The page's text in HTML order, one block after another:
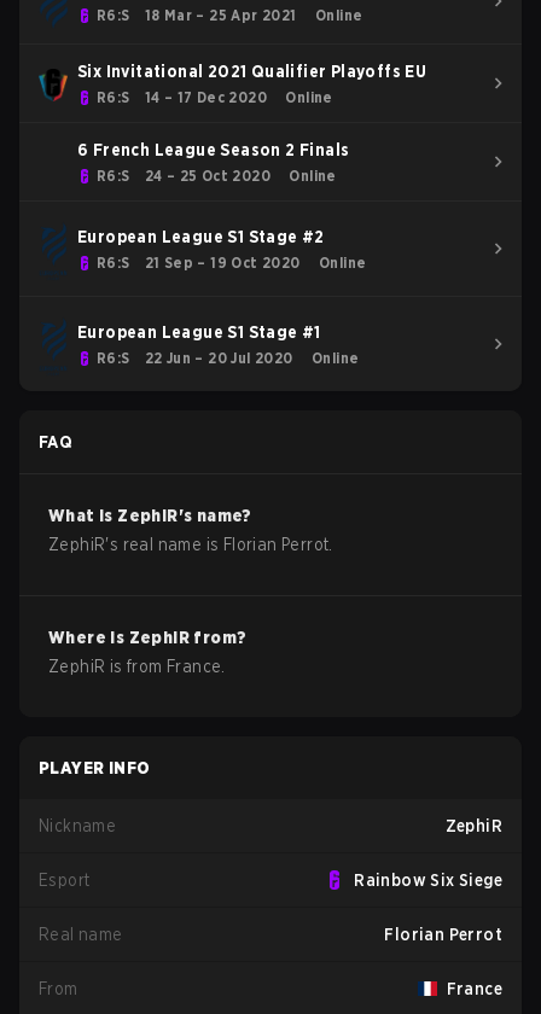
R6:S 18 Mar – 25 Apr 2021 Online
Six Invitational 2021 Qualifier Playoffs EU
R6:S 14 – 17 Dec 2020 Online
6 French League Season 2 Finals
R6:S 24 – 25 Oct 2020 Online
European League S1 Stage #2
R6:S 21 Sep – 19 Oct 2020 Online
European League S1 Stage #1
R6:S 22 Jun – 20 Jul 2020 Online
FAQ
What is ZephiR's name?
ZephiR's real name is Florian Perrot.
Where is ZephiR from?
ZephiR is from France.
PLAYER INFO
Nickname ZephiR
Esport Rainbow Six Siege
Real name Florian Perrot
From France